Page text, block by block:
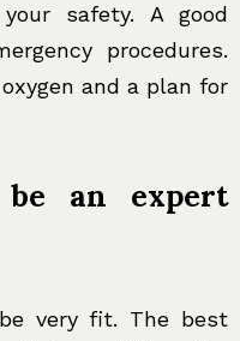
safety. A good
procedures.
and a plan for
an expert
very fit. The best